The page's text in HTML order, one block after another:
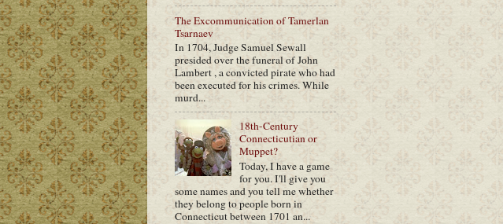
The Excommunication of Tamerlan
Tsarnaev
In 1704, Judge Samuel Sewall
presided over the funeral of John
Lambert , a convicted pirate who had
been executed for his crimes. While
murd...
18th-Century
Connecticutian or
Muppet?
Today, I have a game
for you. I'll give you
some names and you tell me whether
they belong to people born in
Connecticut between 1701 an...